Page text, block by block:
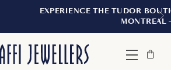
THE TUDOR BOUTIQUE |
Menu
Bag
Close